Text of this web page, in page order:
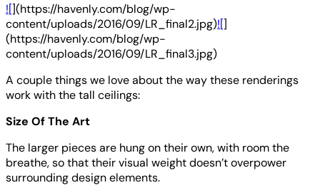
![](https://havenly.com/blog/wp-
content/uploads/2016/09/LR_final2.jpg)![]
(https://havenly.com/blog/wp-
content/uploads/2016/09/LR_final3.jpg)
A couple things we love about the way these renderings
work with the tall ceilings:
Size Of The Art
The larger pieces are hung on their own, with room the
breathe, so that their visual weight doesn’t overpower
surrounding design elements.